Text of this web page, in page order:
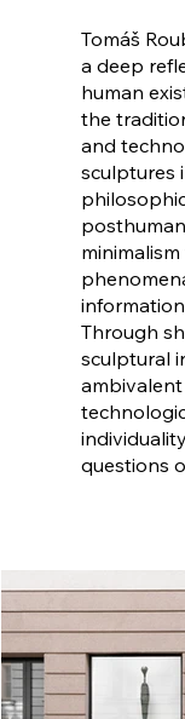
Tomáš
a deep
human
the
and
sculptures
Through
sculptural
questions